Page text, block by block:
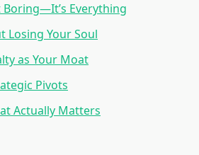
Boring—It’s Everything
Losing Your Soul
as Your Moat
Pivots
Actually Matters